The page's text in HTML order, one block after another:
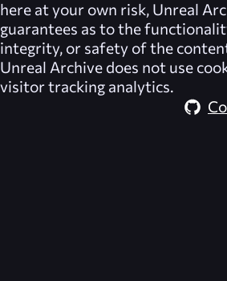
here at your own risk, Unreal
guarantees as to the
integrity, or safety of the
Unreal Archive does not use
visitor tracking analytics.